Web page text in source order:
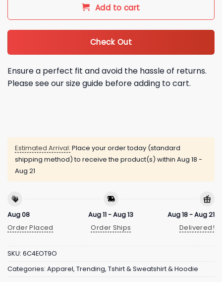
Add to cart
Check Out
Ensure a perfect fit and avoid the hassle of returns.
Please see our size guide before adding to cart.
Estimated Arrival: Place your order today (standard
shipping method) to receive the product(s) within Aug 18 -
Aug 21
Aug 08
Order Placed
Aug 11 - Aug 13
Order Ships
Aug 18 - Aug 21
Delivered!
SKU: 6C4EOT9O
Categories: Apparel, Trending, Tshirt & Sweatshirt & Hoodie